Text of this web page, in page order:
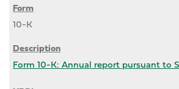
10-K
Form 10-K: Annual report pursuant to